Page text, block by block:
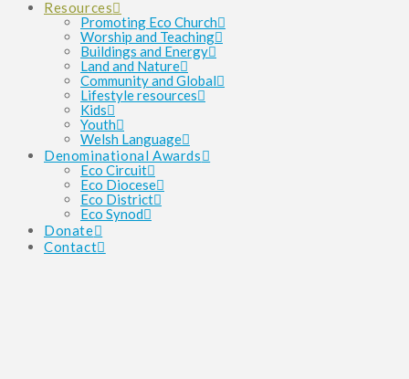
Resources
Promoting Eco Church
Worship and Teaching
Buildings and Energy
Land and Nature
Community and Global
Lifestyle resources
Kids
Youth
Welsh Language
Denominational Awards
Eco Circuit
Eco Diocese
Eco District
Eco Synod
Donate
Contact